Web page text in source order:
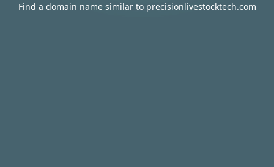
Find a domain name similar to precisionlivestocktech.com